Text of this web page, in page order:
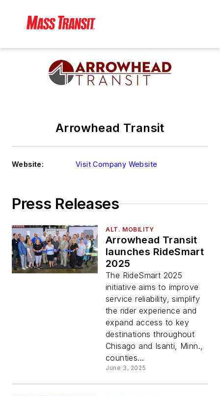
Arrowhead Transit
Website: Visit Company Website
Press Releases
ALT. MOBILITY
Arrowhead Transit
launches RideSmart
2025
The RideSmart 2025
initiative aims to improve
service reliability, simplify
the rider experience and
expand access to key
destinations throughout
Chisago and Isanti, Minn.,
counties...
June 3, 2025